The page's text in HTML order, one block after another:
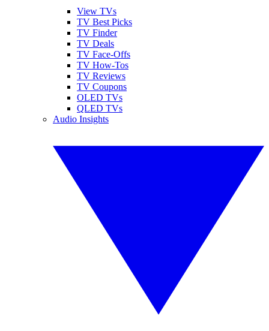
View TVs
TV Best Picks
TV Finder
TV Deals
TV Face-Offs
TV How-Tos
TV Reviews
TV Coupons
OLED TVs
QLED TVs
Audio Insights